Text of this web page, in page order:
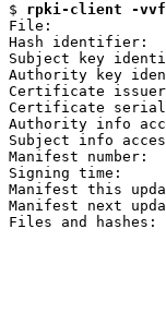
$ rpki-client -vvf
File:
Hash identifier:
Subject key
Authority key
Certificate issuer:
Certificate serial:
Authority info
Subject info
Manifest
Signing time:
Manifest this
Manifest next
Files and